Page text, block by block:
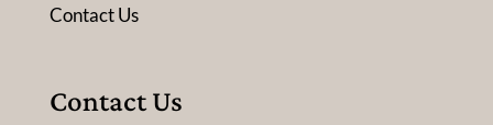
Contact Us
Contact Us